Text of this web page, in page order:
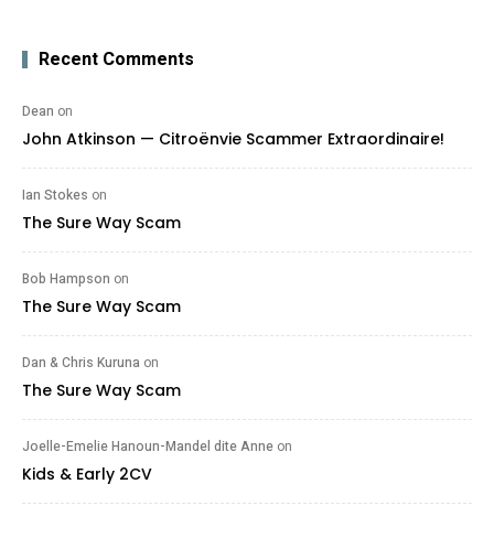
Recent Comments
Dean on
John Atkinson — Citroënvie Scammer Extraordinaire!
Ian Stokes on
The Sure Way Scam
Bob Hampson on
The Sure Way Scam
Dan & Chris Kuruna on
The Sure Way Scam
Joelle-Emelie Hanoun-Mandel dite Anne on
Kids & Early 2CV